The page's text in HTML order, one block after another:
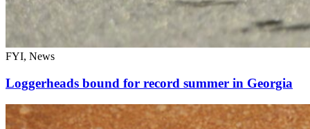
FYI, News
Loggerheads bound for record summer in Georgia